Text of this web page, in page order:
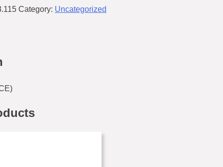
Category: Uncategorized